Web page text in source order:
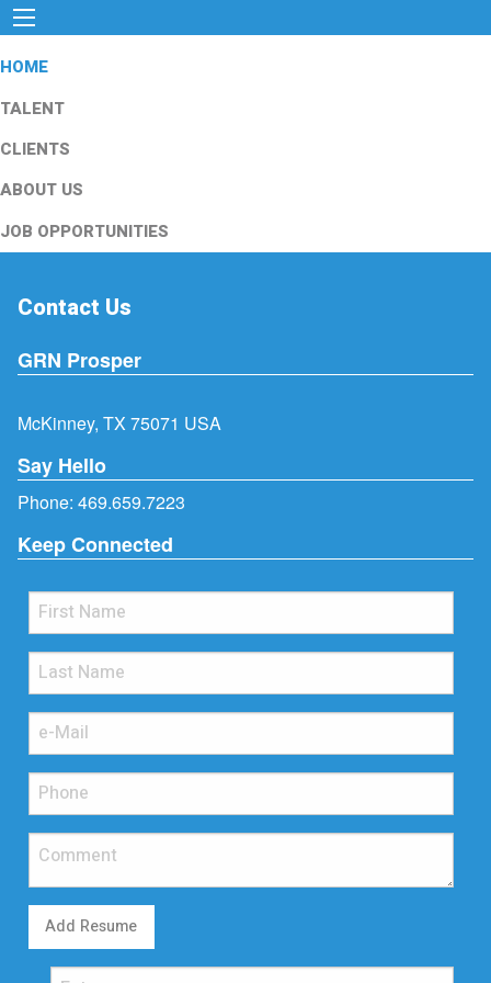
HOME
TALENT
CLIENTS
ABOUT US
JOB OPPORTUNITIES
Contact Us
GRN Prosper
McKinney, TX 75071 USA
Say Hello
Phone: 469.659.7223
Keep Connected
Add Resume